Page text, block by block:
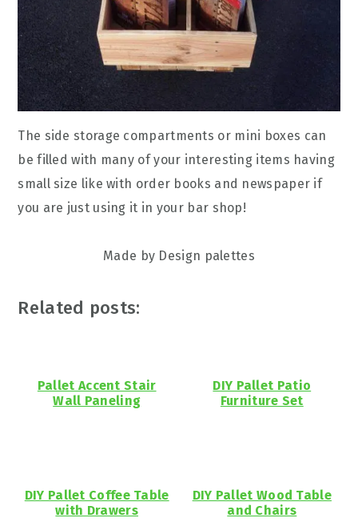
The side storage compartments or mini boxes can
be filled with many of your interesting items having
small size like with order books and newspaper if
you are just using it in your bar shop!
Made by Design palettes
Related posts:
Pallet Accent Stair
Wall Paneling
DIY Pallet Patio
Furniture Set
DIY Pallet Coffee Table
with Drawers
DIY Pallet Wood Table
and Chairs